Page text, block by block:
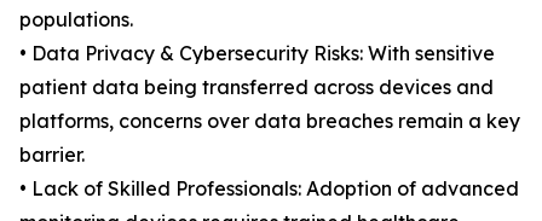
populations.
• Data Privacy & Cybersecurity Risks: With sensitive
patient data being transferred across devices and
platforms, concerns over data breaches remain a key
barrier.
• Lack of Skilled Professionals: Adoption of advanced